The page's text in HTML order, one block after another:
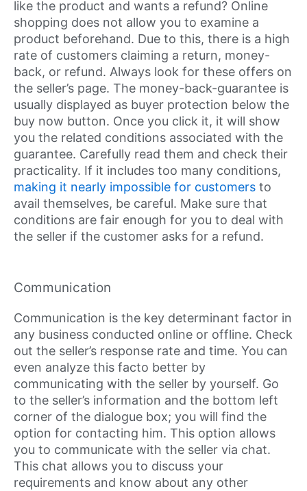
like the product and wants a refund? Online
shopping does not allow you to examine a
product beforehand. Due to this, there is a high
rate of customers claiming a return, money-
back, or refund. Always look for these offers on
the seller’s page. The money-back-guarantee is
usually displayed as buyer protection below the
buy now button. Once you click it, it will show
you the related conditions associated with the
guarantee. Carefully read them and check their
practicality. If it includes too many conditions,
making it nearly impossible for customers to
avail themselves, be careful. Make sure that
conditions are fair enough for you to deal with
the seller if the customer asks for a refund.
Communication
Communication is the key determinant factor in
any business conducted online or offline. Check
out the seller’s response rate and time. You can
even analyze this facto better by
communicating with the seller by yourself. Go
to the seller’s information and the bottom left
corner of the dialogue box; you will find the
option for contacting him. This option allows
you to communicate with the seller via chat.
This chat allows you to discuss your
requirements and know about any other